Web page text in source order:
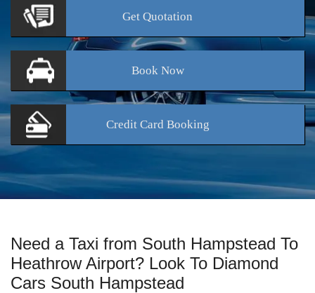
Get Quotation
BookNow
Credit Card Booking
Need a Taxi from South Hampstead To
Heathrow Airport? Look To Diamond
Cars South Hampstead